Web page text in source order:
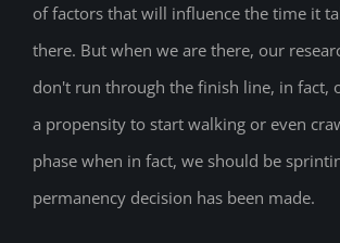
of factors that will influence the time it
there. But when we are there, our
don't run through the finish line, in fact,
a propensity to start walking or even
phase when in fact, we should be
permanency decision has been made.